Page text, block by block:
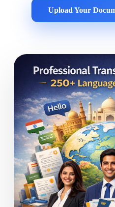
Upload Your